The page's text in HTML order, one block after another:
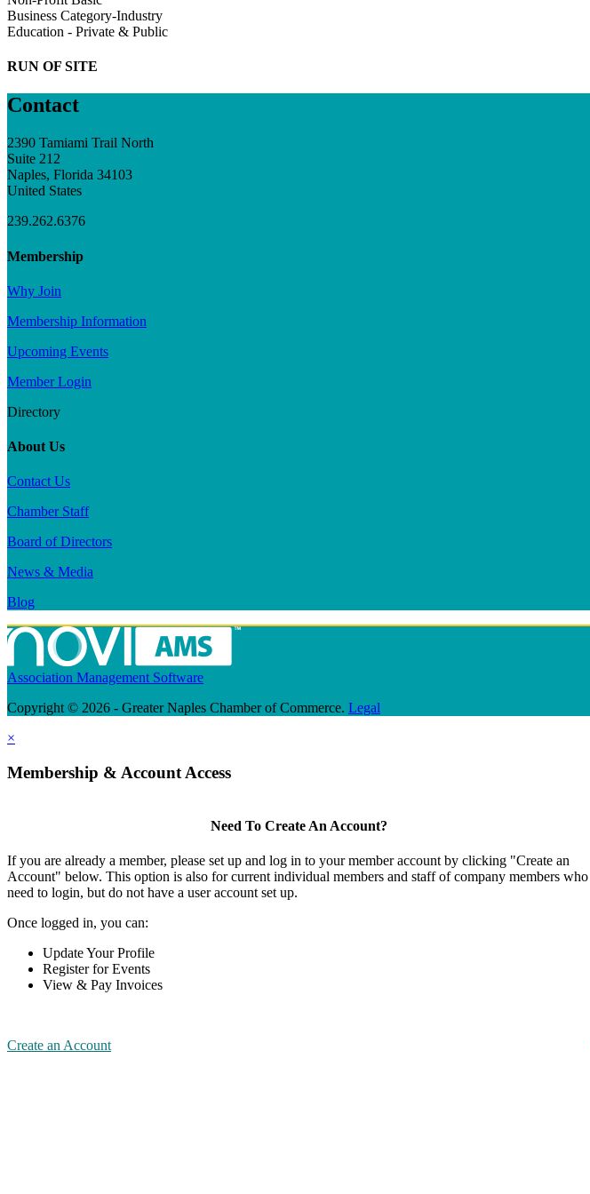
Business Category-Industry
Education - Private & Public
RUN OF SITE
Contact
2390 Tamiami Trail North
Suite 212
Naples, Florida 34103
United States
239.262.6376
Membership
Why Join
Membership Information
Upcoming Events
Member Login
Directory
About Us
Contact Us
Chamber Staff
Board of Directors
News & Media
Blog
Association Management Software
Copyright © 2026 - Greater Naples Chamber of Commerce. Legal
×
Membership & Account Access
Need To Create An Account?
If you are already a member, please set up and log in to your member account by clicking "Create an
Account" below. This option is also for current individual members and staff of company members who
need to login, but do not have a user account set up.
Once logged in, you can:
Update Your Profile
Register for Events
View & Pay Invoices
Create an Account